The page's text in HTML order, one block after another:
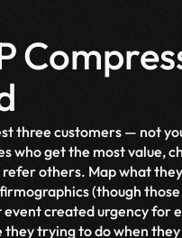
three customers — not
who get the most value,
refer others. Map what
(though
created urgency for
trying to do when they